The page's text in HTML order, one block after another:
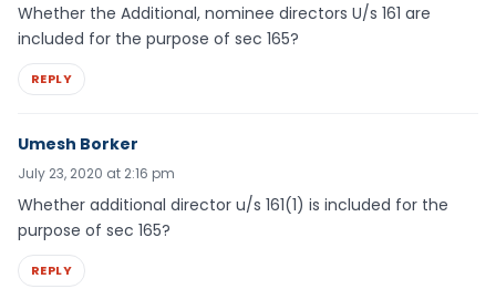
Whether the Additional, nominee directors U/s 161 are
included for the purpose of sec 165?
REPLY
Umesh Borker
July 23, 2020 at 2:16 pm
Whether additional director u/s 161(1) is included for the
purpose of sec 165?
REPLY